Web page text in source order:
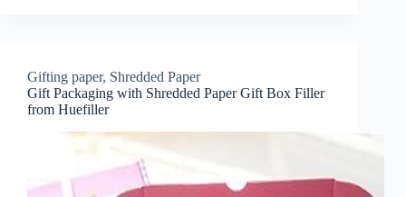
Gifting paper, Shredded Paper
Gift Packaging with Shredded Paper Gift Box Filler
from Huefiller